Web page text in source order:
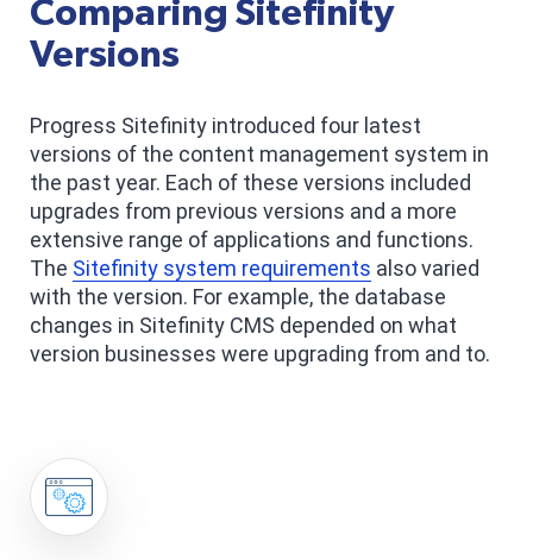
Comparing Sitefinity
Versions
Progress Sitefinity introduced four latest
versions of the content management system in
the past year. Each of these versions included
upgrades from previous versions and a more
extensive range of applications and functions.
The Sitefinity system requirements also varied
with the version. For example, the database
changes in Sitefinity CMS depended on what
version businesses were upgrading from and to.